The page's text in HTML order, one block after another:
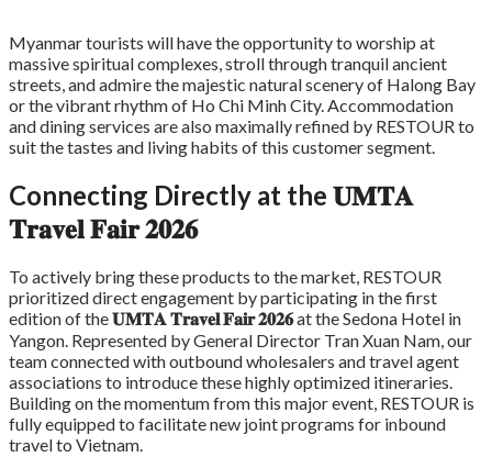
Myanmar tourists will have the opportunity to worship at
massive spiritual complexes, stroll through tranquil ancient
streets, and admire the majestic natural scenery of Halong Bay
or the vibrant rhythm of Ho Chi Minh City. Accommodation
and dining services are also maximally refined by RESTOUR to
suit the tastes and living habits of this customer segment.
Connecting Directly at the 𝐔𝐌𝐓𝐀
𝐓𝐫𝐚𝐯𝐞𝐥 𝐅𝐚𝐢𝐫 𝟐𝟎𝟐𝟔
To actively bring these products to the market, RESTOUR
prioritized direct engagement by participating in the first
edition of the𝐔𝐌𝐓𝐀 𝐓𝐫𝐚𝐯𝐞𝐥 𝐅𝐚𝐢𝐫 𝟐𝟎𝟐𝟔at the Sedona Hotel in
Yangon. Represented by General Director Tran Xuan Nam, our
team connected with outbound wholesalers and travel agent
associations to introduce these highly optimized itineraries.
Building on the momentum from this major event, RESTOUR is
fully equipped to facilitate new joint programs for inbound
travel to Vietnam.